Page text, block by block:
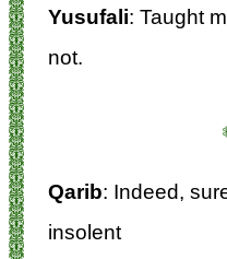
Yusufali: Taught
not.
Qarib: Indeed,
insolent